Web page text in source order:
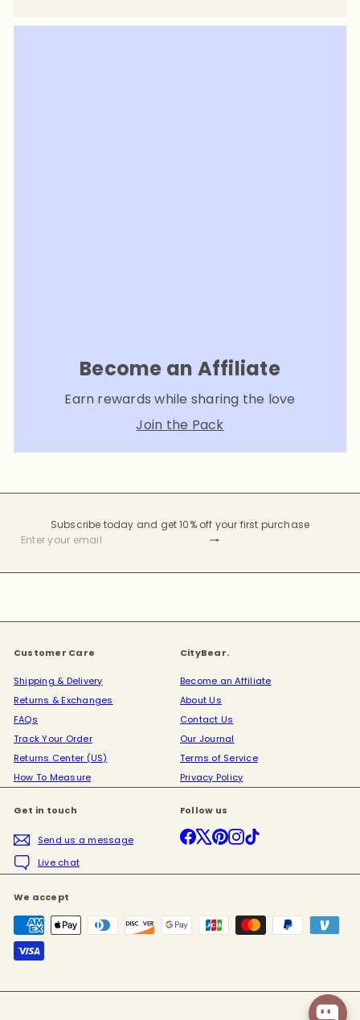
Become an Affiliate
Earn rewards while sharing the love
Join the Pack
Subscribe today and get 10% off your first purchase
Subscribe
Enter
email
Customer Care
Shipping & Delivery
Returns & Exchanges
FAQs
Track Your Order
Returns Center (US)
How To Measure
CityBear.
Become an Affiliate
About Us
Contact Us
Our Journal
Terms of Service
Privacy Policy
Get in touch
Send us a message
Live chat
Follow us
Facebook
X PinterestInstagram
We accept